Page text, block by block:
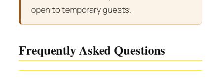
open to temporary guests.
Frequently Asked Questions